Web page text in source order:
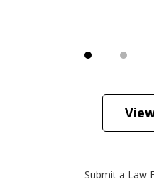
Submit a Law